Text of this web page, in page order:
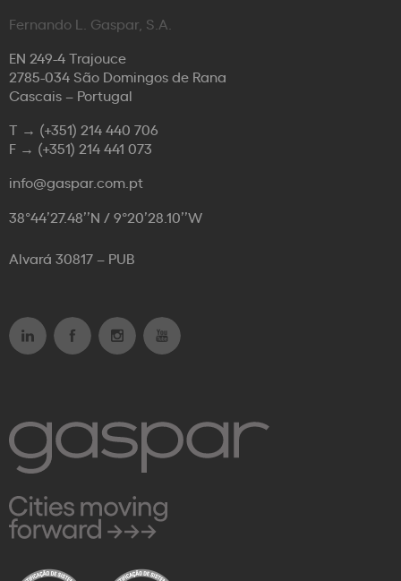
Fernando L. Gaspar, S.A.
EN 249-4 Trajouce
2785-034 São Domingos de Rana
Cascais – Portugal
T → (+351) 214 440 706
F → (+351) 214 441 073
info@gaspar.com.pt
38°44’27.48’’N / 9°20’28.10’’W
Alvará 30817 – PUB